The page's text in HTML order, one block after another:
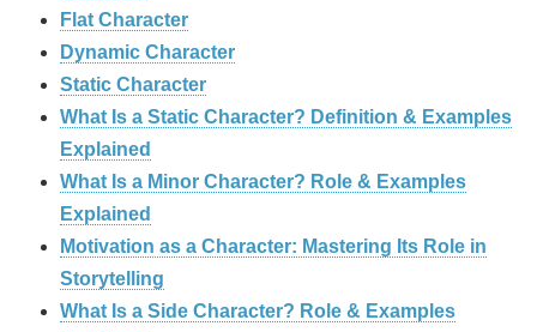
Flat Character
Dynamic Character
Static Character
What Is a Static Character? Definition & Examples
Explained
What Is a Minor Character? Role & Examples
Explained
Motivation as a Character: Mastering Its Role in
Storytelling
What Is a Side Character? Role & Examples